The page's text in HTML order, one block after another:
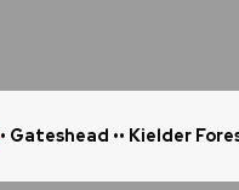
• Gateshead •• Kielder